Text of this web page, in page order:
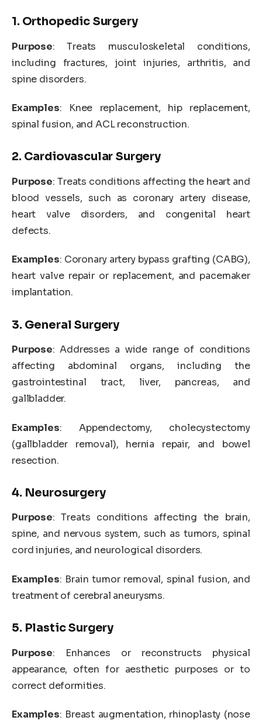
1. Orthopedic Surgery
Purpose: Treats musculoskeletal conditions,
including fractures, joint injuries, arthritis, and
spine disorders.
Examples: Knee replacement, hip replacement,
spinal fusion, and ACL reconstruction.
2. Cardiovascular Surgery
Purpose: Treats conditions affecting the heart and
blood vessels, such as coronary artery disease,
heart valve disorders, and congenital heart
defects.
Examples: Coronary artery bypass grafting (CABG),
heart valve repair or replacement, and pacemaker
implantation.
3. General Surgery
Purpose: Addresses a wide range of conditions
affecting abdominal organs, including the
gastrointestinal tract, liver, pancreas, and
gallbladder.
Examples: Appendectomy, cholecystectomy
(gallbladder removal), hernia repair, and bowel
resection.
4. Neurosurgery
Purpose: Treats conditions affecting the brain,
spine, and nervous system, such as tumors, spinal
cord injuries, and neurological disorders.
Examples: Brain tumor removal, spinal fusion, and
treatment of cerebral aneurysms.
5. Plastic Surgery
Purpose: Enhances or reconstructs physical
appearance, often for aesthetic purposes or to
correct deformities.
Examples: Breast augmentation, rhinoplasty (nose